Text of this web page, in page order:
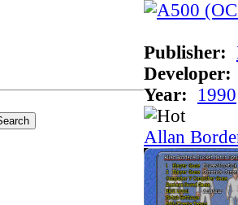
Publisher:
Developer:
Year:
1990
Allan